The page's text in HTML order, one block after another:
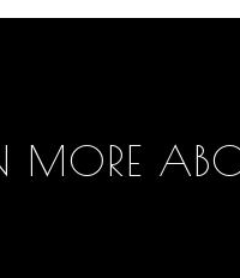
MORE